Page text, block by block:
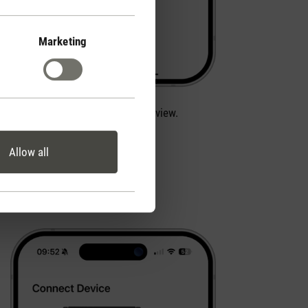
Marketing
Allow all
Next, choose Alex from the overview.